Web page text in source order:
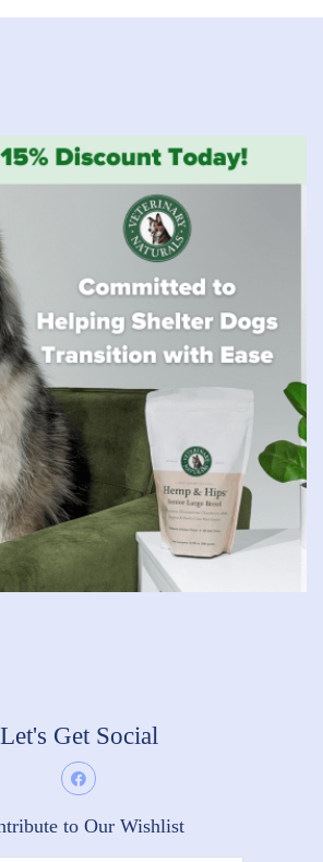
Let's Get Social
to Our Wishlist